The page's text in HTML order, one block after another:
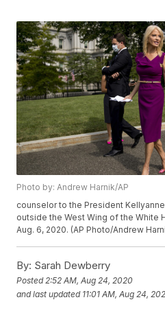
Photo by: Andrew Harnik/AP
counselor to the President
outside the West Wing of the White
Aug. 6, 2020. (AP Photo/Andrew
By: Sarah Dewberry
Posted 2:52 AM, Aug 24, 2020
and last updated 11:01 AM, Aug 24,